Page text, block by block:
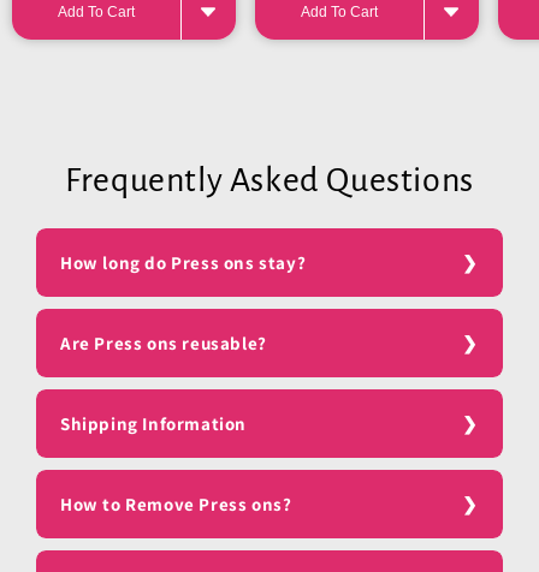
Add To Cart Add To Cart
Frequently Asked Questions
How long do Press ons stay?
Are Press ons reusable?
Shipping Information
How to Remove Press ons?